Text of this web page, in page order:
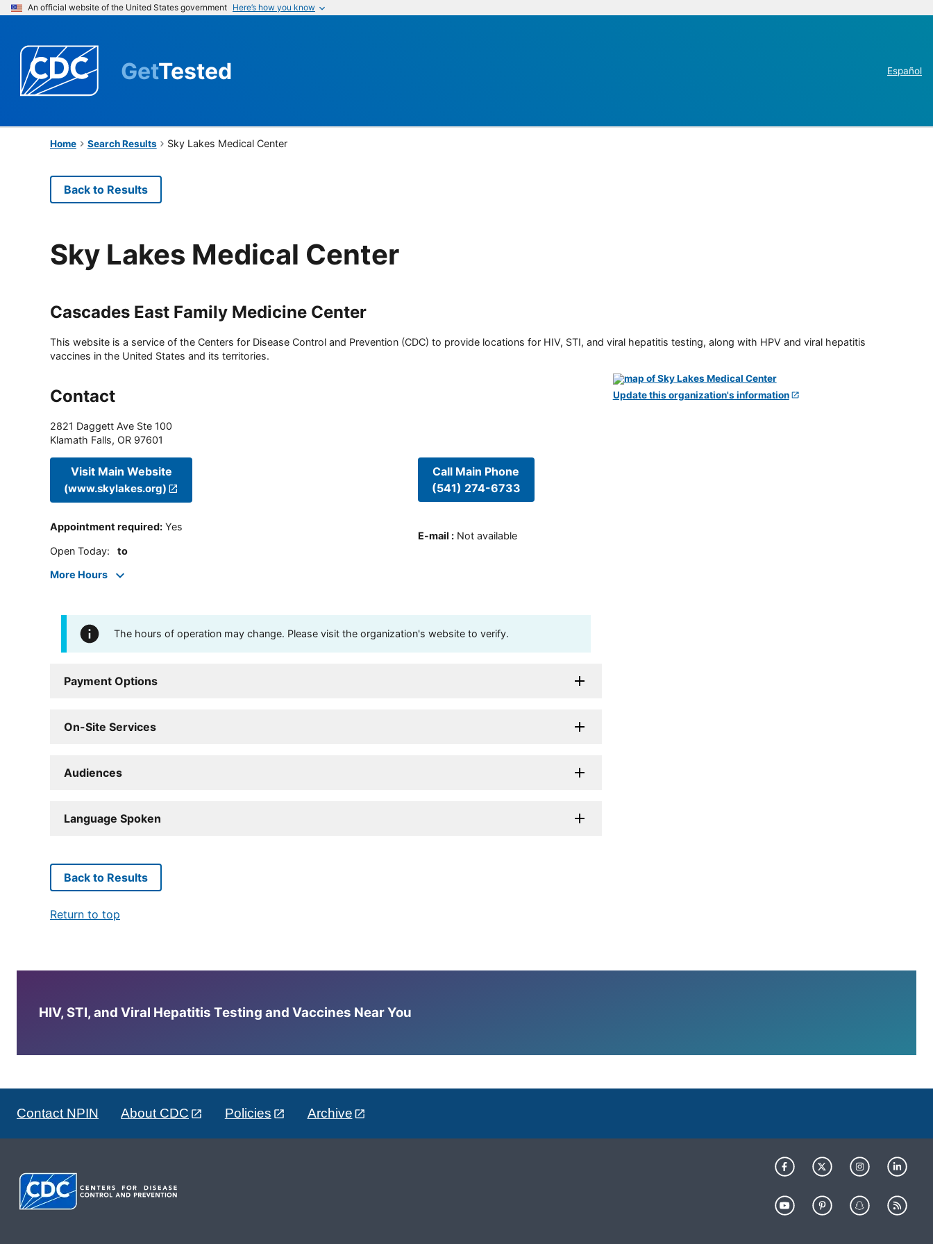
An official website of the United States government Here’s how you know
GetTested Español
Home Search Results Sky Lakes Medical Center
Back to Results
Sky Lakes Medical Center
Cascades East Family Medicine Center
This website is a service of the Centers for Disease Control and Prevention (CDC) to provide locations for HIV, STI, and viral hepatitis testing, along with HPV and viral hepatitis
vaccines in the United States and its territories.
Contact
2821 Daggett Ave Ste 100
Klamath Falls, OR 97601
Visit Main Website
(www.skylakes.org)
Appointment required: Yes
Open Today: to
More Hours
Call Main Phone
(541) 274-6733
E-mail : Not available
The hours of operation may change. Please visit the organization's website to verify.
Payment Options
On-Site Services
Audiences
Language Spoken
Update this organization's information
Back to Results
Return to top
HIV, STI, and Viral Hepatitis Testing and Vaccines Near You
Contact NPIN About CDC Policies Archive